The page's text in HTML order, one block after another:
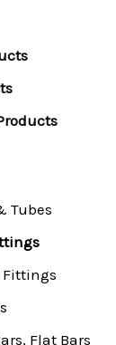
Tubes
Fittings
Flat Bars